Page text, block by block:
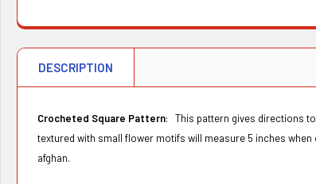
DESCRIPTION
Crocheted Square Pattern: This pattern gives directions
textured with small flower motifs will measure 5 inches
afghan.